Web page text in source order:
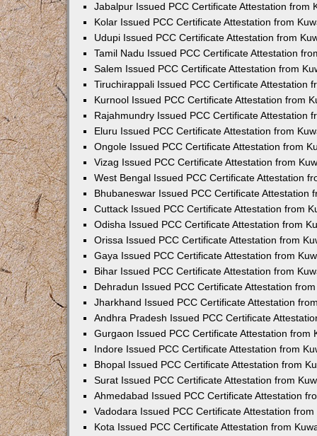
Jabalpur Issued PCC Certificate Attestation from
Kolar Issued PCC Certificate Attestation from
Udupi Issued PCC Certificate Attestation from
Tamil Nadu Issued PCC Certificate Attestation
Salem Issued PCC Certificate Attestation from
Tiruchirappali Issued PCC Certificate Attestation
Kurnool Issued PCC Certificate Attestation from
Rajahmundry Issued PCC Certificate Attestation
Eluru Issued PCC Certificate Attestation from
Ongole Issued PCC Certificate Attestation from
Vizag Issued PCC Certificate Attestation from
West Bengal Issued PCC Certificate Attestation
Bhubaneswar Issued PCC Certificate Attestation
Cuttack Issued PCC Certificate Attestation from
Odisha Issued PCC Certificate Attestation from
Orissa Issued PCC Certificate Attestation from
Gaya Issued PCC Certificate Attestation from
Bihar Issued PCC Certificate Attestation from
Dehradun Issued PCC Certificate Attestation
Jharkhand Issued PCC Certificate Attestation
Andhra Pradesh Issued PCC Certificate
Gurgaon Issued PCC Certificate Attestation from
Indore Issued PCC Certificate Attestation from
Bhopal Issued PCC Certificate Attestation from
Surat Issued PCC Certificate Attestation from
Ahmedabad Issued PCC Certificate Attestation
Vadodara Issued PCC Certificate Attestation
Kota Issued PCC Certificate Attestation from